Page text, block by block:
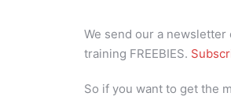
We send our a
training FREEBIES.
So if you want to get the